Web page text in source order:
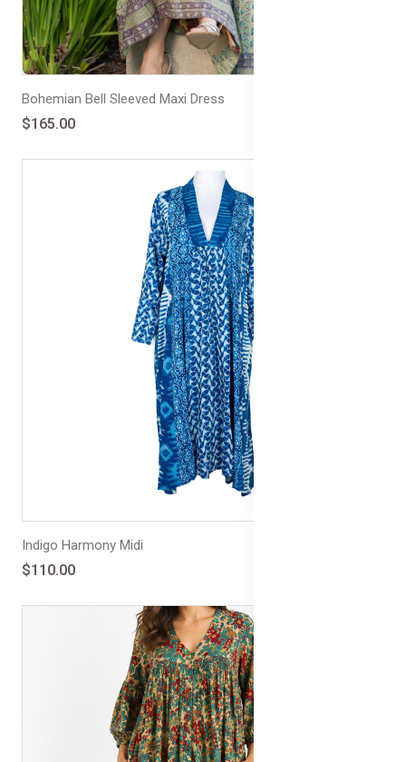
Bohemian Bell Sleeved Maxi Dress
$165.00
Indigo Harmony Midi
$110.00